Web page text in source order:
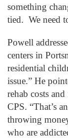
something
tied. We need
Powell
centers in
residential
issue.” He
rehab costs
CPS. “That’s
throwing
who are